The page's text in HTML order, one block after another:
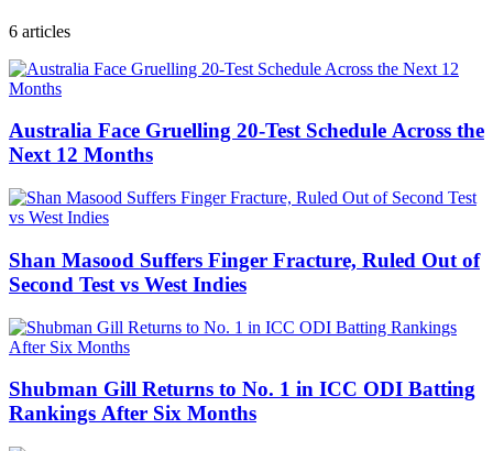
6 articles
Australia Face Gruelling 20-Test Schedule Across the
Next 12 Months
Shan Masood Suffers Finger Fracture, Ruled Out of
Second Test vs West Indies
Shubman Gill Returns to No. 1 in ICC ODI Batting
Rankings After Six Months